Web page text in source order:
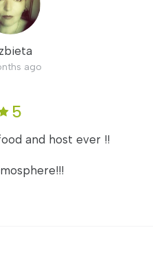
ago
5
and host ever !!